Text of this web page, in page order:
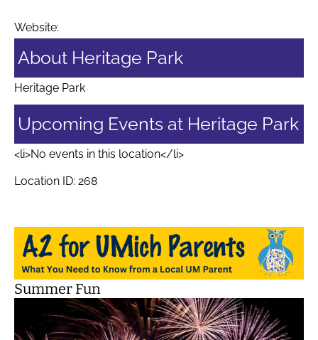
Website:
About Heritage Park
Heritage Park
Upcoming Events at Heritage Park
<li>No events in this location</li>
Location ID: 268
Summer Fun